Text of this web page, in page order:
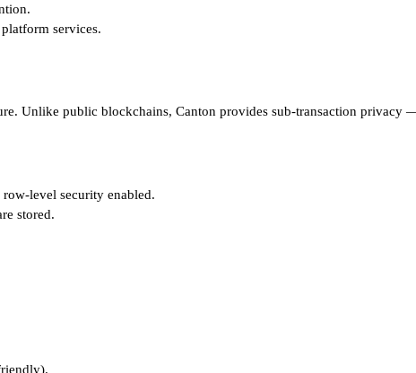
services.
Unlike public blockchains, Canton provides sub-transaction privacy
level security enabled.
stored.